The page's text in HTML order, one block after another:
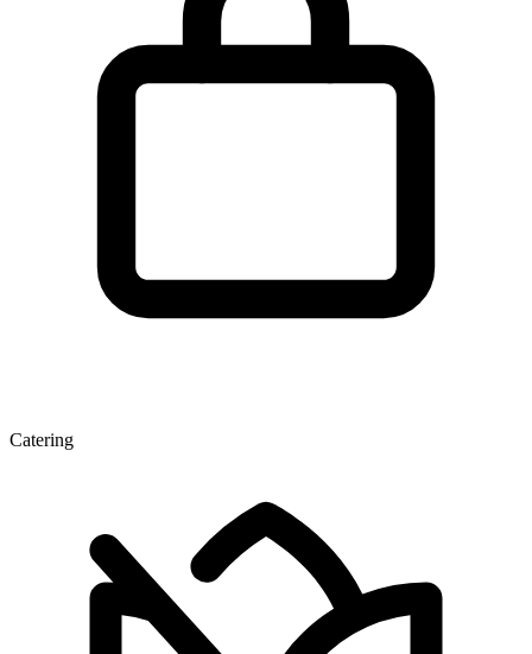
Catering